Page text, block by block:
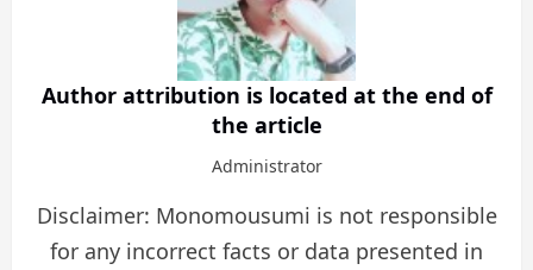
Author attribution is located at the end of
the article
Administrator
Disclaimer: Monomousumi is not responsible
for any incorrect facts or data presented in